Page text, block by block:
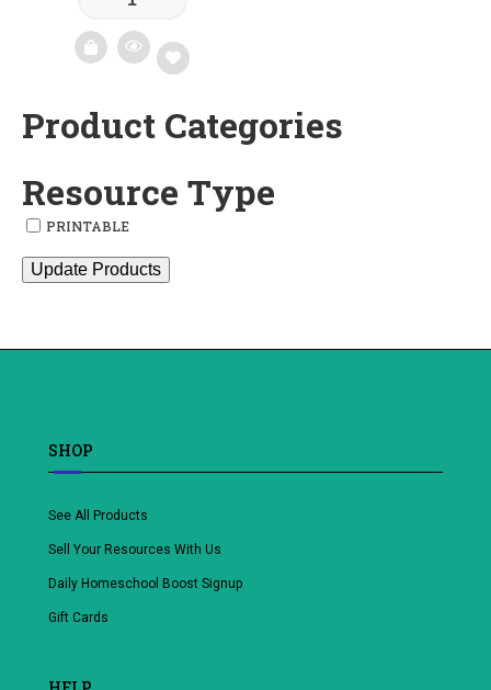
Add
wishlist
Product Categories
Resource Type
PRINTABLE
Update Products
SHOP
See All Products
Sell Your Resources With Us
Daily Homeschool Boost Signup
Gift Cards